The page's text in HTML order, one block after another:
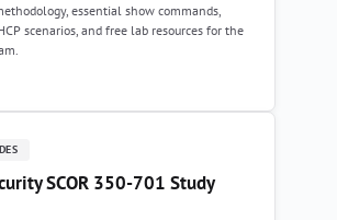
essential show commands,
scenarios, and free lab resources for the
SCOR 350-701 Study